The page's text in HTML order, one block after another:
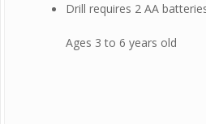
Drill requires 2 AA
Ages 3 to 6 years old